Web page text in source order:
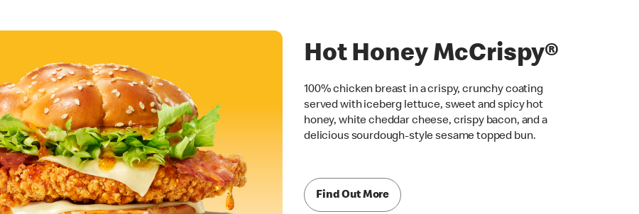
Hot Honey McCrispy®
100% chicken breast in a crispy, crunchy coating
served with iceberg lettuce, sweet and spicy hot
honey, white cheddar cheese, crispy bacon, and a
delicious sourdough-style sesame topped bun.
Find Out More